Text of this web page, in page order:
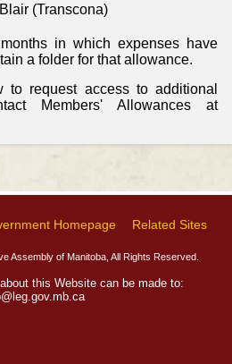
(Transcona)
in which expenses have
a folder for that allowance.
to request access to additional
Members' Allowances at
Homepage Related Sites
Assembly of Manitoba, All Rights Reserved.
this Website can be made to: